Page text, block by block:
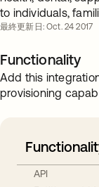
to individuals,
最終更新日: Oct. 24 2017
Functionality
Add this
provisioning
API